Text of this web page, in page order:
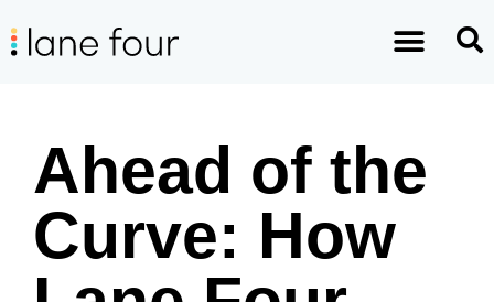
Ahead of the
Curve: How